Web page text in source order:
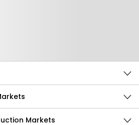
Markets